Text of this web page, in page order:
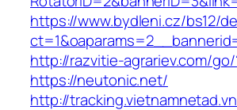
https://www.bydleni.cz/bs12/
http://razvitie-agrariev.com/
https://neutonic.net/
http://